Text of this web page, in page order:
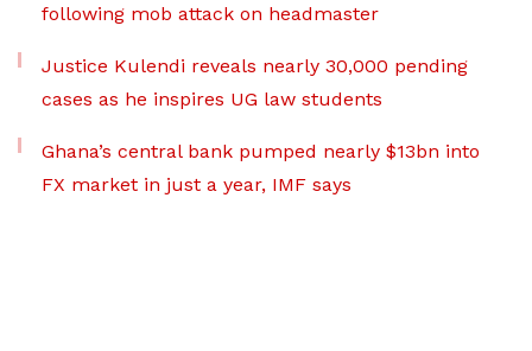
following mob attack on headmaster
Justice Kulendi reveals nearly 30,000 pending
cases as he inspires UG law students
Ghana’s central bank pumped nearly $13bn into
FX market in just a year, IMF says